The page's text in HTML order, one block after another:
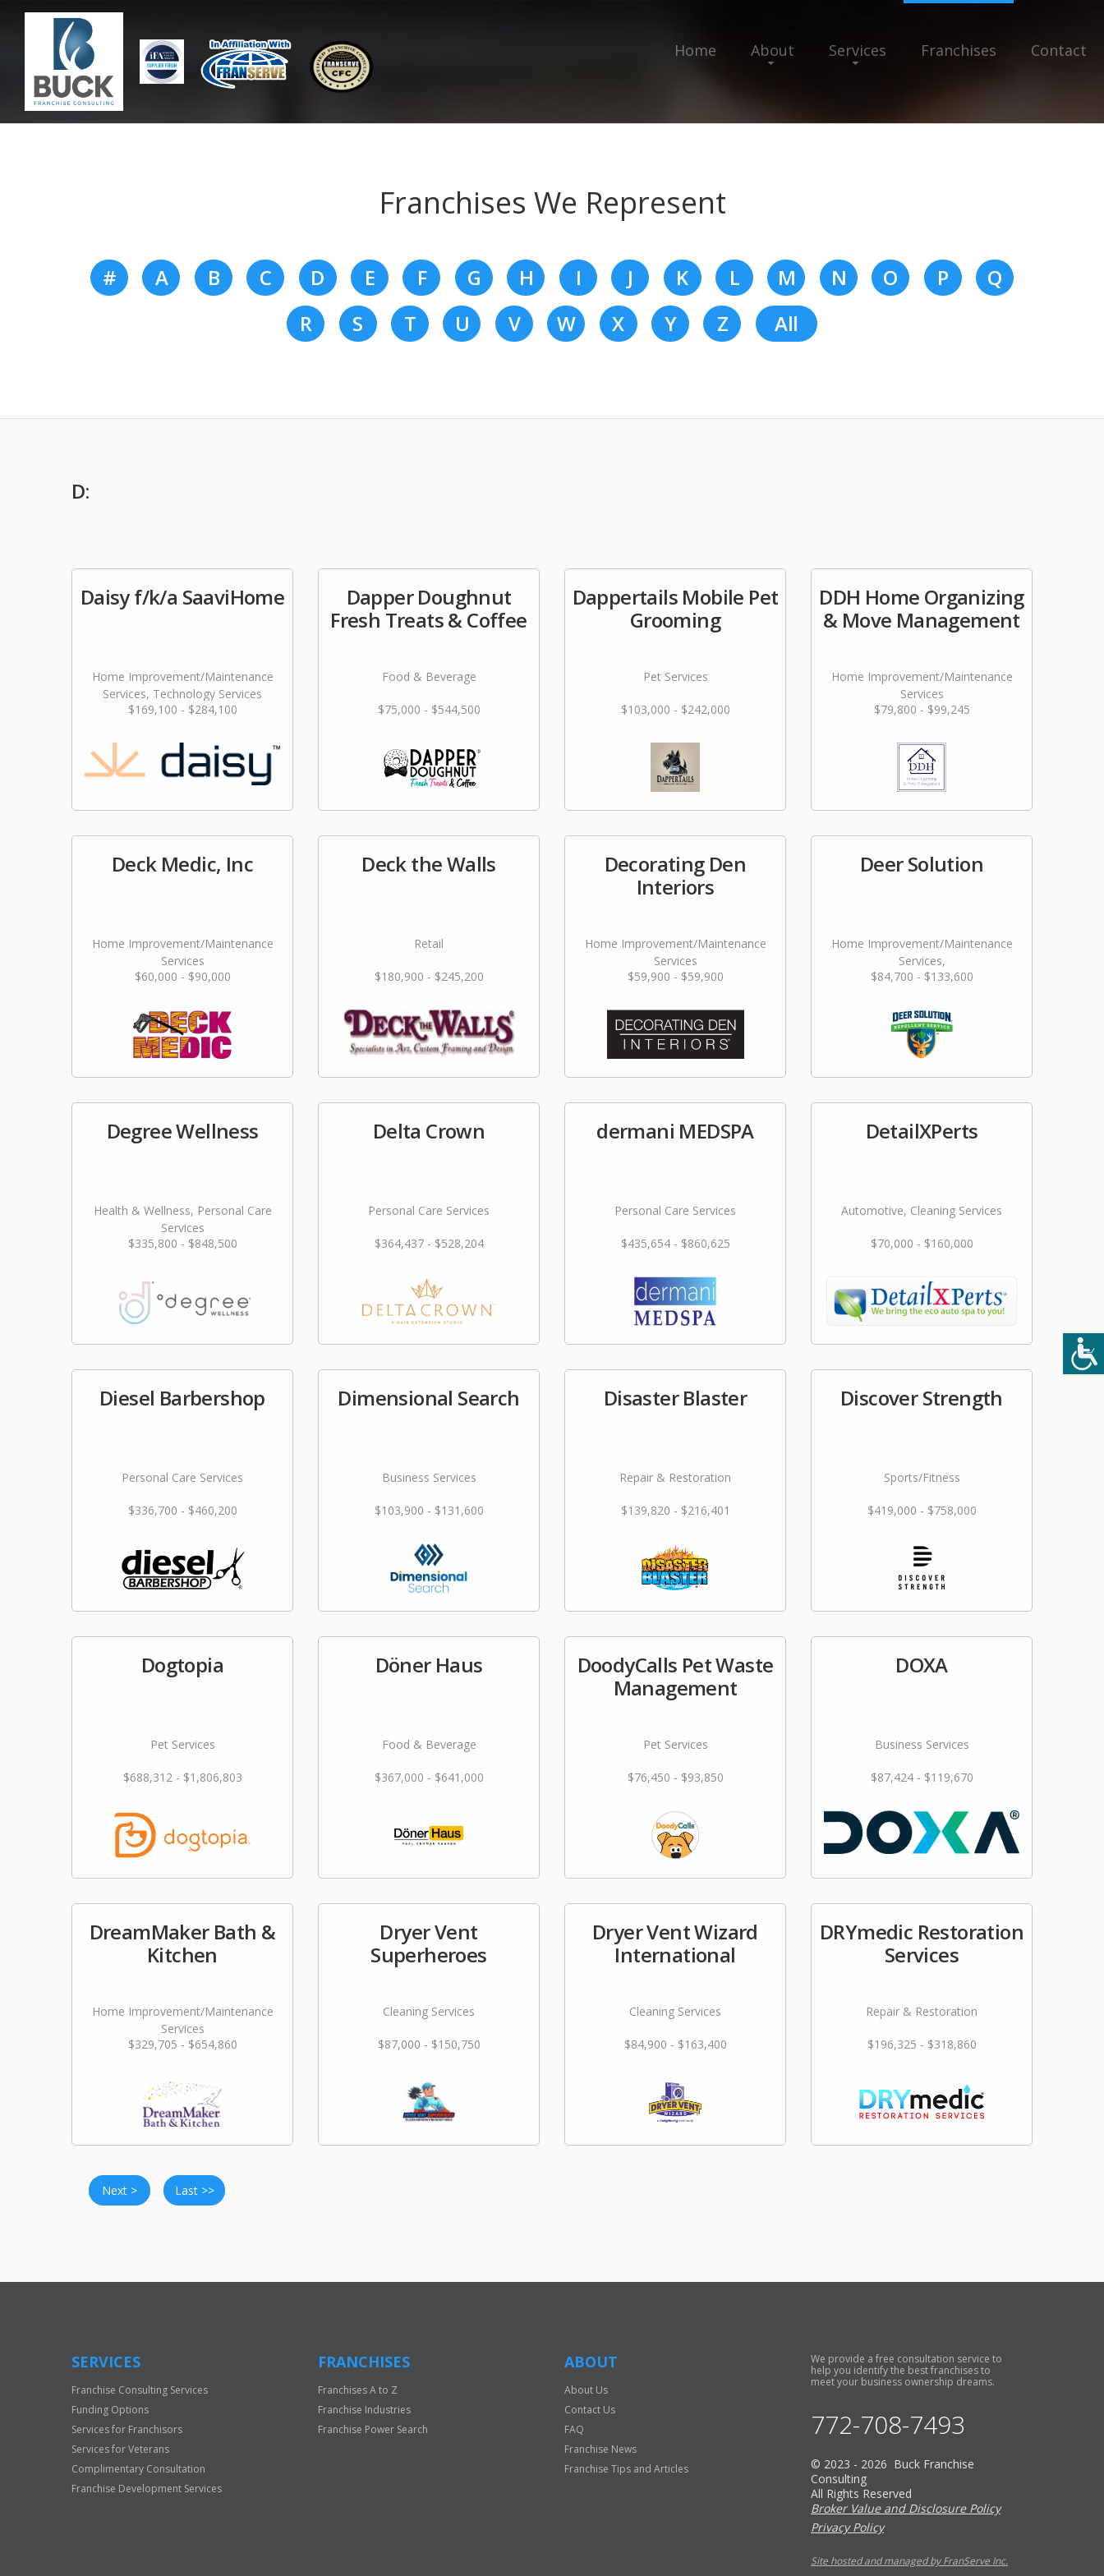
Home About Services Franchises Contact
Franchises We Represent
# A B C D E F G H I J K L M N O P
Q
R
S T U V W X Y Z All
D:
Daisy f/k/a SaaviHome
Home Improvement/Maintenance
Services, Technology Services
$169,100 - $284,100
Dapper Doughnut
Fresh Treats & Coffee
Food & Beverage
$75,000 - $544,500
Dappertails Mobile Pet
Grooming
Pet Services
$103,000 - $242,000
DDH Home Organizing
& Move Management
Home Improvement/Maintenance
Services
$79,800 - $99,245
Deck Medic, Inc
Home Improvement/Maintenance
Services
$60,000 - $90,000
Deck the Walls
Retail
$180,900 - $245,200
Decorating Den
Interiors
Home Improvement/Maintenance
Services
$59,900 - $59,900
Deer Solution
Home Improvement/Maintenance
Services,
Landscaping/Grounds/Farming
$84,700 - $133,600
Degree Wellness
Health & Wellness, Personal Care
Services
$335,800 - $848,500
Delta Crown
Personal Care Services
$364,437 - $528,204
dermani MEDSPA
Personal Care Services
$435,654 - $860,625
DetailXPerts
Automotive, Cleaning Services
$70,000 - $160,000
Diesel Barbershop
Personal Care Services
$336,700 - $460,200
Dimensional Search
Business Services
$103,900 - $131,600
Disaster Blaster
Repair & Restoration
$139,820 - $216,401
Discover Strength
Sports/Fitness
$419,000 - $758,000
Dogtopia
Pet Services
$688,312 - $1,806,803
Döner Haus
Food & Beverage
$367,000 - $641,000
DoodyCalls Pet Waste
Management
Pet Services
$76,450 - $93,850
DOXA
Business Services
$87,424 - $119,670
DreamMaker Bath &
Kitchen
Home Improvement/Maintenance
Services
$329,705 - $654,860
Dryer Vent
Superheroes
Cleaning Services
$87,000 - $150,750
Dryer Vent Wizard
International
Cleaning Services
$84,900 - $163,400
DRYmedic Restoration
Services
Repair & Restoration
$196,325 - $318,860
Next > Last >>
SERVICES
Franchise Consulting Services
Funding Options
Services for Franchisors
Services for Veterans
Complimentary Consultation
Franchise Development Services
FRANCHISES
Franchises A to Z
Franchise Industries
Franchise Power Search
ABOUT
About Us
Contact Us
FAQ
Franchise News
Franchise Tips and Articles
We provide a free consultation service to
help you identify the best franchises to
meet your business ownership dreams.
772-708-7493
© 2023 - 2026 Buck Franchise
Consulting
All Rights Reserved
Broker Value and Disclosure Policy
Privacy Policy
Site hosted and managed by FranServe Inc.